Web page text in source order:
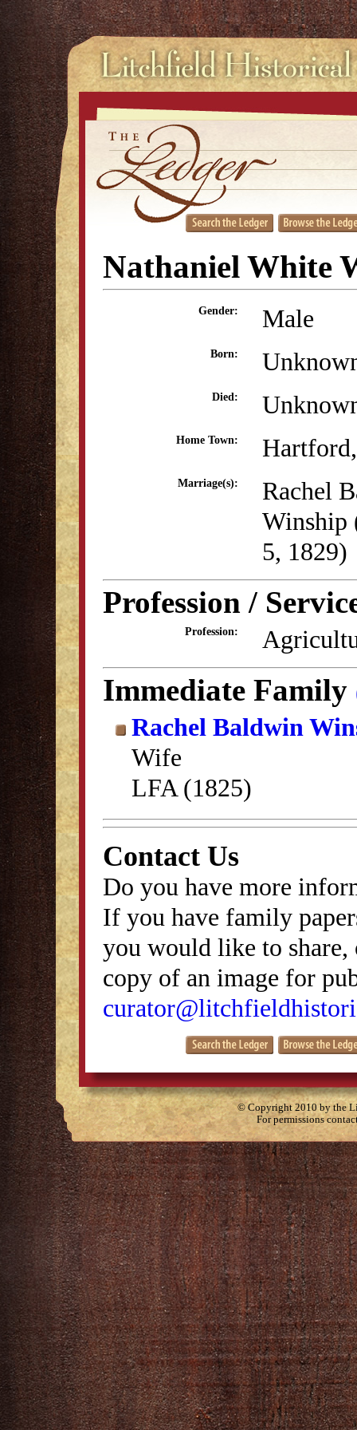
Nathaniel White
Gender: Male
Born:
Died:
Home Town:
Marriage(s):
Rachel
Winship
5, 1829)
Profession /
Profession:
Immediate Family
Rachel Baldwin
Wife
LFA (1825)
Contact Us
Do you have more
If you have family
you would like to
copy of an image for
© Copyright 2010 by the
For permissions